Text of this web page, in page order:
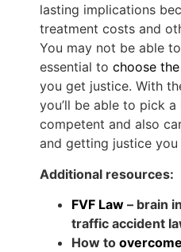
lasting implications
treatment costs and
You may not be able
essential to choose
you get justice. With
you’ll be able to pick
competent and also
and getting justice you
Additional resources:
FVF Law – brain
traffic accident
How to